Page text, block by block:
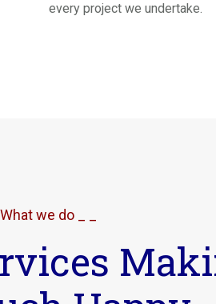
every project we undertake.
What we do _ _